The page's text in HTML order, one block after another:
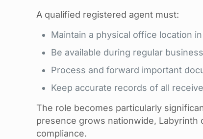
A qualified registered agent must:
Maintain a physical office location
Be available during regular
Process and forward important
Keep accurate records of all
The role becomes particularly
presence grows nationwide,
compliance.